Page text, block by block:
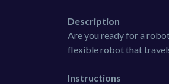
Description
Are you ready for a
flexible robot that
Instructions